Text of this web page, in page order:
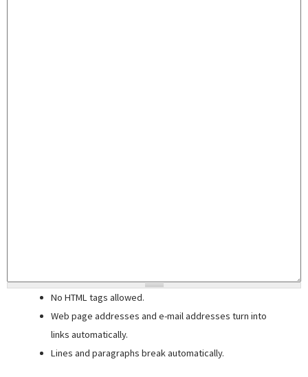
No HTML tags allowed.
Web page addresses and e-mail addresses turn into
links automatically.
Lines and paragraphs break automatically.